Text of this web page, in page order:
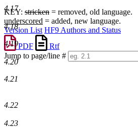
KEY: stricken = removed, old language.
underscored = added, new language.
Version List HF9 Authors and Status
PDF
Rtf
Jump to page/line #
Line
numbers
4.17
4.18
4.19
4.20
4.21
4.22
4.23